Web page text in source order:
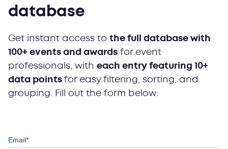
database
Get instant access to the full database with
100+ events and awards for event
professionals, with each entry featuring 10+
data points for easy filtering, sorting, and
grouping. Fill out the form below: